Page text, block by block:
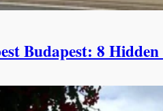
Budapest: 8